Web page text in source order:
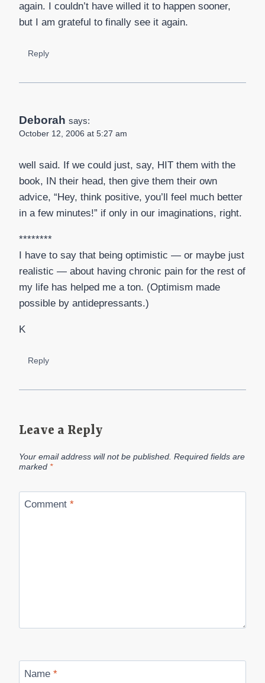
again. I couldn’t have willed it to happen sooner,
but I am grateful to finally see it again.
Reply
Deborah says:
October 12, 2006 at 5:27 am
well said. If we could just, say, HIT them with the
book, IN their head, then give them their own
advice, “Hey, think positive, you’ll feel much better
in a few minutes!” if only in our imaginations, right.
********
I have to say that being optimistic — or maybe just
realistic — about having chronic pain for the rest of
my life has helped me a ton. (Optimism made
possible by antidepressants.)
K
Reply
Leave a Reply
Your email address will not be published. Required fields are
marked *
Comment *
Name *